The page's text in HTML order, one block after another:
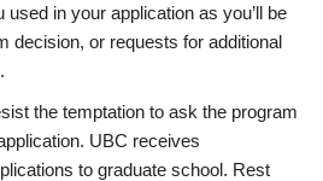
in your application as you’ll be
decision, or requests for additional
the temptation to ask the program
UBC receives
to graduate school. Rest